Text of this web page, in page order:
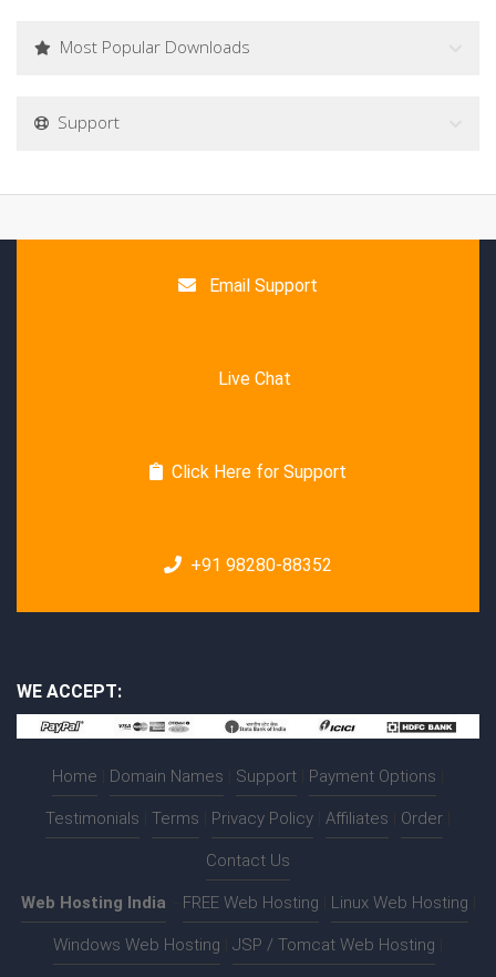
Most Popular Downloads
Support
Email Support
Live Chat
Click Here for Support
+91 98280-88352
WE ACCEPT:
Home Domain Names Support Payment Options
Testimonials Terms Privacy Policy Affiliates Order
Contact Us
Web Hosting India FREE Web Hosting Linux Web Hosting
Windows Web Hosting JSP / Tomcat Web Hosting